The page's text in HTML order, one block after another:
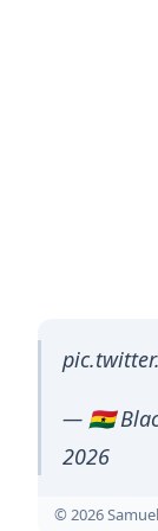
— 🇬🇭
2026
© 2026